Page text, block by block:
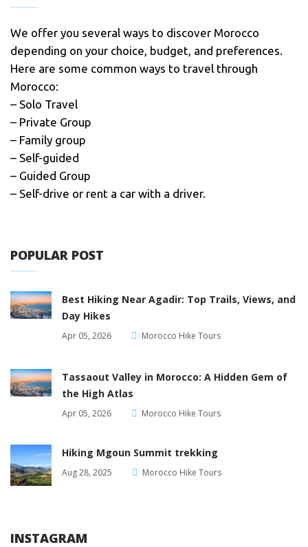
We offer you several ways to discover Morocco
depending on your choice, budget, and preferences.
Here are some common ways to travel through
Morocco:
– Solo Travel
– Private Group
– Family group
– Self-guided
– Guided Group
– Self-drive or rent a car with a driver.
POPULAR POST
Best Hiking Near Agadir: Top Trails, Views, and
Day Hikes
Apr 05, 2026 Morocco Hike Tours
Tassaout Valley in Morocco: A Hidden Gem of
the High Atlas
Apr 05, 2026 Morocco Hike Tours
Hiking Mgoun Summit trekking
Aug 28, 2025 Morocco Hike Tours
INSTAGRAM